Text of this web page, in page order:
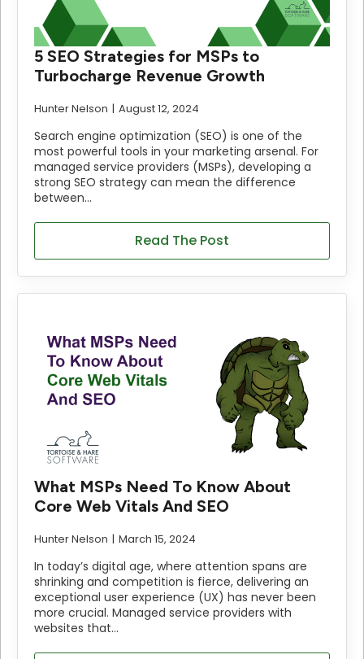
5 SEO Strategies for MSPs to
Turbocharge Revenue Growth
Hunter Nelson August 12, 2024
Search engine optimization (SEO) is one of the
most powerful tools in your marketing arsenal. For
managed service providers (MSPs), developing a
strong SEO strategy can mean the difference
between…
Read The Post
What MSPs Need To Know About
Core Web Vitals And SEO
Hunter Nelson March 15, 2024
In today’s digital age, where attention spans are
shrinking and competition is fierce, delivering an
exceptional user experience (UX) has never been
more crucial. Managed service providers with
websites that…